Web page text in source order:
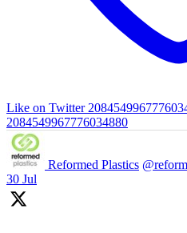
Like on Twitter
2084549967776034880
Reformed Plastics
30 Jul